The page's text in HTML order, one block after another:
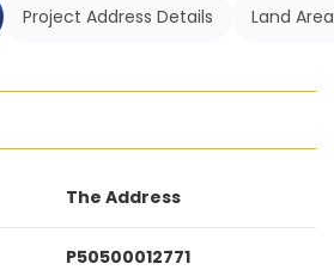
Project Address Details Land
The Address
P50500012771